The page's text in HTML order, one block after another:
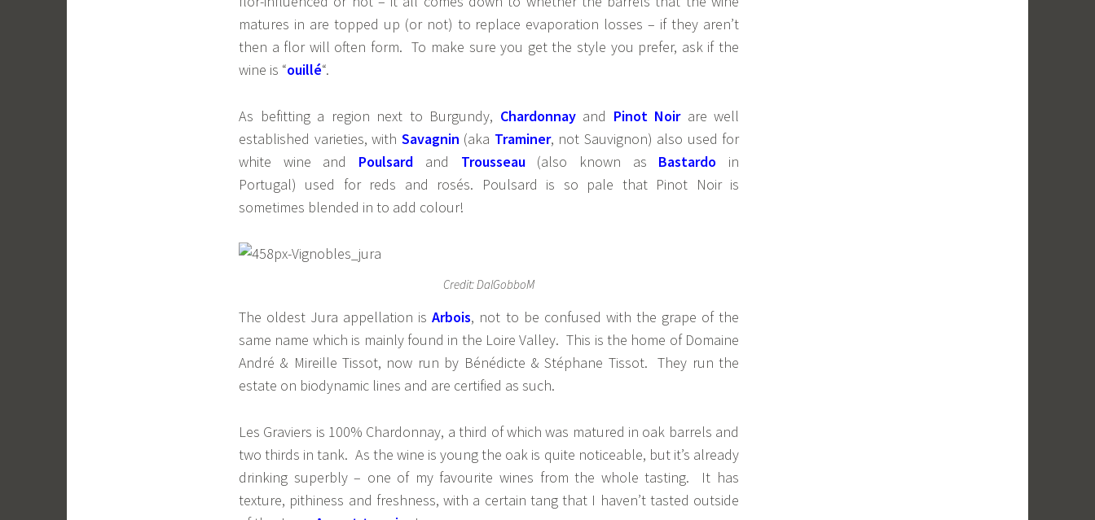
matures in are topped up (or not) to replace evaporation losses – if they aren’t
then a flor will often form. To make sure you get the style you prefer, ask if the
wine is “ouillé“.
As befitting a region next to Burgundy, Chardonnay and Pinot Noirare well
established varieties, with Savagnin (aka Traminer, not Sauvignon) also used for
white wine and Poulsard and Trousseau (also known as Bastardo
in
Portugal) used for reds and rosés. Poulsard is so pale that Pinot Noir is
sometimes blended in to add colour!
Credit: DalGobboM
The oldest Jura appellation isArbois, not to be confused with the grape of the
same name which is mainly found in the Loire Valley. This is the home of Domaine
André & Mireille Tissot, now run by Bénédicte & Stéphane Tissot. They run the
estate on biodynamic lines and are certified as such.
Les Graviers is 100% Chardonnay, a third of which was matured in oak barrels and
two thirds in tank. As the wine is young the oak is quite noticeable, but it’s already
drinking superbly – one of my favourite wines from the whole tasting. It has
texture, pithiness and freshness, with a certain tang that I haven’t tasted outside